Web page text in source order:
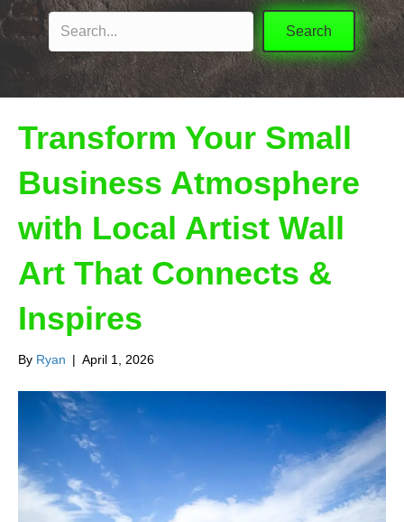
Search
Transform Your Small
Business Atmosphere
with Local Artist Wall
Art That Connects &
Inspires
By Ryan | April 1, 2026